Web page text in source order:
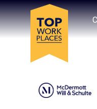
Skip to main navigation
Skip to main content
Press enter to activate the
Use up or down